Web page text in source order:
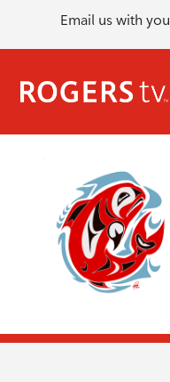
Email us with